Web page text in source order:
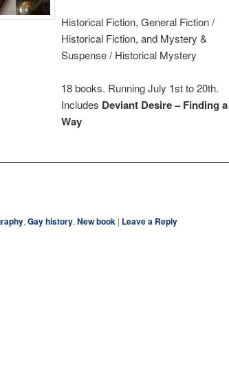
Historical Fiction, General Fiction /
Historical Fiction, and Mystery &
Suspense / Historical Mystery
18 books. Running July 1st to 20th.
Includes Deviant Desire – Finding a
Way
, Gay history, New book | Leave a Reply